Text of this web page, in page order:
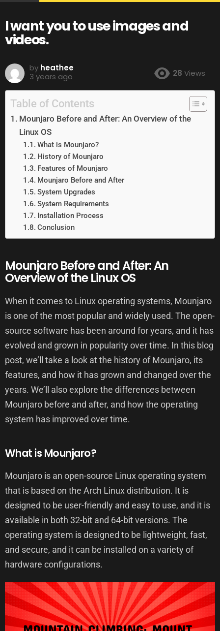
I want you to use images and
videos.
by heathee
3 years ago
28 Views
Table of Contents
Mounjaro Before and After: An Overview of the
Linux OS
What is Mounjaro?
History of Mounjaro
Features of Mounjaro
Mounjaro Before and After
System Upgrades
System Requirements
Installation Process
Conclusion
Mounjaro Before and After: An
Overview of the Linux OS
When it comes to Linux operating systems, Mounjaro
is one of the most popular and widely used. The open-
source software has been around for years, and it has
evolved and grown in popularity over time. In this blog
post, we’ll take a look at the history of Mounjaro, its
features, and how it has grown and changed over the
years. We’ll also explore the differences between
Mounjaro before and after, and how the operating
system has improved over time.
What is Mounjaro?
Mounjaro is an open-source Linux operating system
that is based on the Arch Linux distribution. It is
designed to be user-friendly and easy to use, and it is
available in both 32-bit and 64-bit versions. The
operating system is designed to be lightweight, fast,
and secure, and it can be installed on a variety of
hardware configurations.